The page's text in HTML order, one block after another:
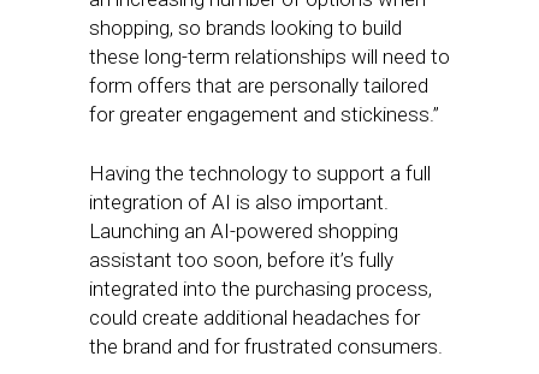
shopping, so brands looking to build
these long-term relationships will need to
form offers that are personally tailored
for greater engagement and stickiness.”
Having the technology to support a full
integration of AI is also important.
Launching an AI-powered shopping
assistant too soon, before it’s fully
integrated into the purchasing process,
could create additional headaches for
the brand and for frustrated consumers.